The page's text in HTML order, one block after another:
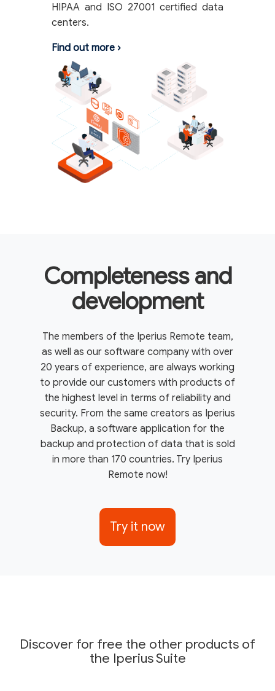
HIPAA and ISO 27001 certified data
centers.
Find out more ›
Completeness and
development
The members of the Iperius Remote team,
as well as our software company with over
20 years of experience, are always working
to provide our customers with products of
the highest level in terms of reliability and
security. From the same creators as Iperius
Backup, a software application for the
backup and protection of data that is sold
in more than 170 countries. Try Iperius
Remote now!
Try it now
Discover for free the other products of
the Iperius Suite